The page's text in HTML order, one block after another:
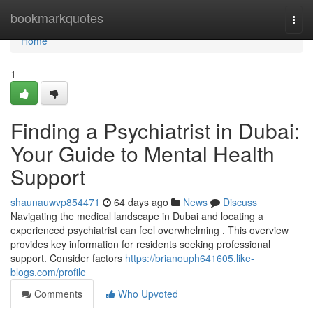
bookmarkquotes
Home
Home
1
Finding a Psychiatrist in Dubai:
Your Guide to Mental Health
Support
shaunauwvp854471 64 days ago News
Discuss
Navigating the medical landscape in Dubai and locating a
experienced psychiatrist can feel overwhelming . This overview
provides key information for residents seeking professional
support. Consider factors https://brianouph641605.like-
blogs.com/profile
Comments
Who Upvoted